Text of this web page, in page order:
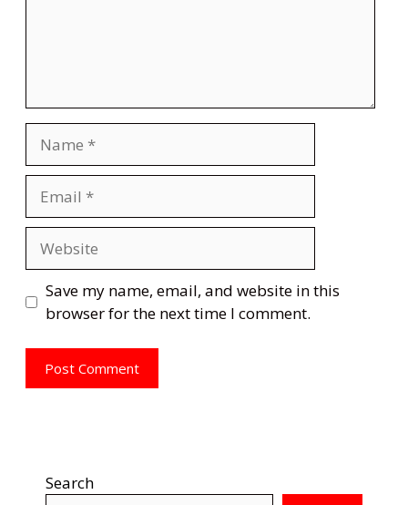
Save my name, email, and website in this
browser for the next time I comment.
Search